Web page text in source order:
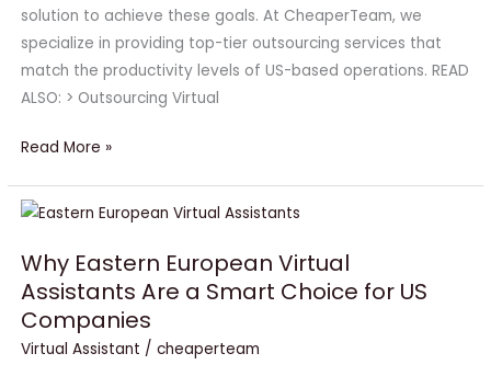
solution to achieve these goals. At CheaperTeam, we
specialize in providing top-tier outsourcing services that
match the productivity levels of US-based operations. READ
ALSO: > Outsourcing Virtual
Read More »
Why Eastern European Virtual
Assistants Are a Smart Choice for US
Companies
Virtual Assistant /cheaperteam
Why
European
Virtual
Assistants
Are